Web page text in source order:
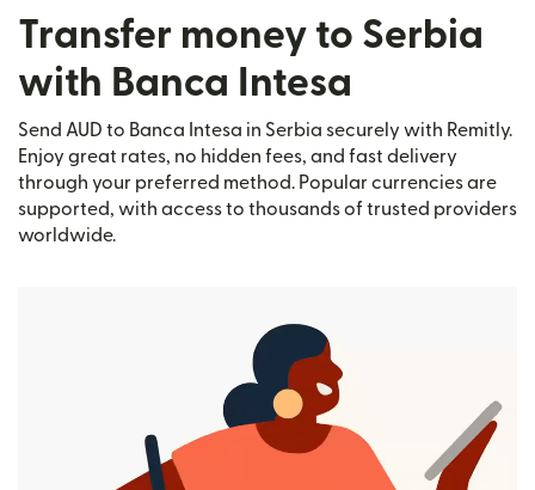
Transfer money to Serbia
with Banca Intesa
Send AUD to Banca Intesa in Serbia securely with Remitly.
Enjoy great rates, no hidden fees, and fast delivery
through your preferred method. Popular currencies are
supported, with access to thousands of trusted providers
worldwide.